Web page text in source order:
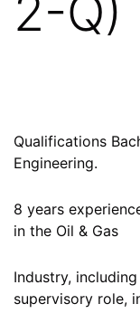
2-Q)
Qualifications
Engineering.
8 years
in the Oil & Gas
Industry,
supervisory role,